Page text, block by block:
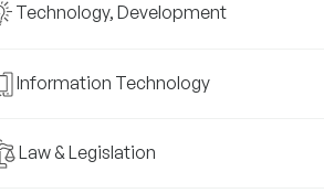
Technology, Development
Information Technology
Law & Legislation